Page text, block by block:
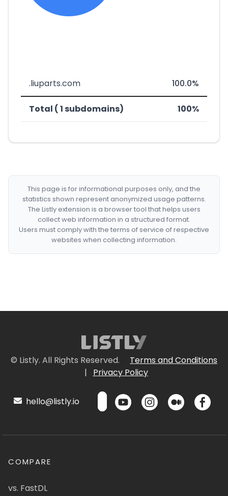
.liuparts.com 100.0%
Total ( 1 subdomains) 100%
This page is for informational purposes only, and the
statistics shown represent anonymized usage patterns.
The Listly extension is a browser tool that helps users
collect web information in a structured format.
Users must comply with the terms of service of respective
websites when collecting information.
© Listly. All Rights Reserved.
Terms and Conditions
|
Privacy Policy
hello@listly.io
COMPARE
vs. FastDL